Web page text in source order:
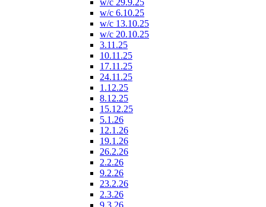
w/c 29.9.25
w/c 6.10.25
w/c 13.10.25
w/c 20.10.25
3.11.25
10.11.25
17.11.25
24.11.25
1.12.25
8.12.25
15.12.25
5.1.26
12.1.26
19.1.26
26.2.26
2.2.26
9.2.26
23.2.26
2.3.26